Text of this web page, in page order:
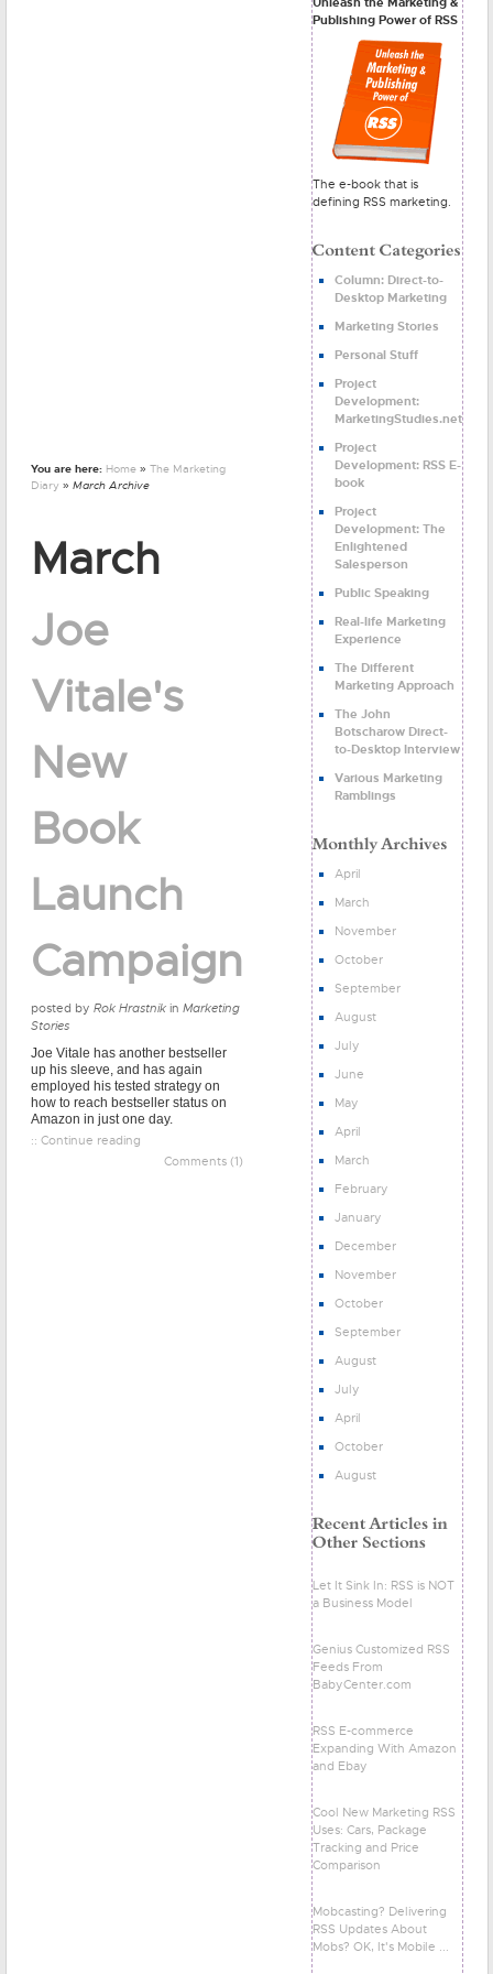
You are here: Home» The Marketing
Diary » March Archive
March
Joe
Vitale's
New
Book
Launch
Campaign
posted by Rok Hrastnikin Marketing
Stories
Joe Vitale has another bestseller
up his sleeve, and has again
employed his tested strategy on
how to reach bestseller status on
Amazon in just one day.
:: Continue reading
Comments (1)
Publishing Power of RSS
The e-book that is
defining RSS marketing.
Column: Direct-to-
Desktop Marketing
Marketing Stories
Personal Stuff
Project
Development:
MarketingStudies.net
Project
Development: RSS E-
book
Project
Development: The
Enlightened
Salesperson
Public Speaking
Real-life Marketing
Experience
The Different
Marketing Approach
The John
Botscharow Direct-
to-Desktop Interview
Various Marketing
Ramblings
April
March
November
October
September
August
July
June
May
April
March
February
January
December
November
October
September
August
July
April
October
August
Let It Sink In: RSS is NOT
a Business Model
Genius Customized RSS
Feeds From
BabyCenter.com
RSS E-commerce
Expanding With Amazon
and Ebay
Cool New Marketing RSS
Uses: Cars, Package
Tracking and Price
Comparison
Mobcasting? Delivering
RSS Updates About
Mobs? OK, It's Mobile ...